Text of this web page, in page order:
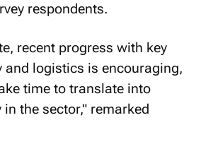
respondents.
recent progress with key
and logistics is encouraging,
time to translate into
the sector," remarked